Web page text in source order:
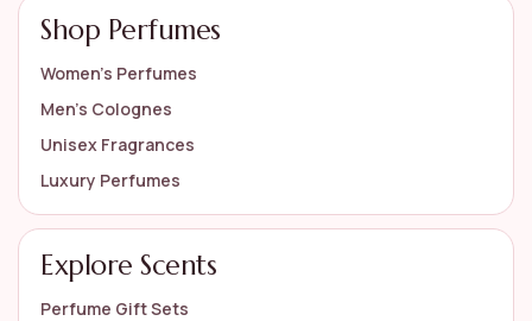
Shop Perfumes
Women’s Perfumes
Men’s Colognes
Unisex Fragrances
Luxury Perfumes
Explore Scents
Perfume Gift Sets